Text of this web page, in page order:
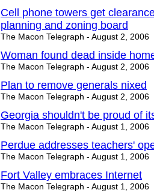
Cell phone towers get
planning and zoning board
The Macon Telegraph - August 2, 2006
Woman found dead inside
The Macon Telegraph - August 2, 2006
Plan to remove generals nixed
The Macon Telegraph - August 2, 2006
Georgia shouldn't be proud of
The Macon Telegraph - August 1, 2006
Perdue addresses teachers'
The Macon Telegraph - August 1, 2006
Fort Valley embraces Internet
The Macon Telegraph - August 1, 2006